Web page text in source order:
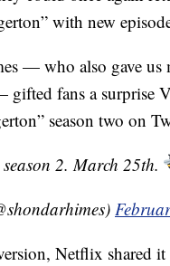
with new
— who also gave us
fans a surprise
season two on
season 2. March 25th.
Netflix shared